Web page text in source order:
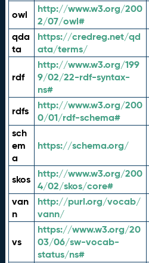
owl
http://www.w3.org/200
2/07/owl#
qda
ta
https://credreg.net/qd
ata/terms/
rdf
http://www.w3.org/199
9/02/22-rdf-syntax-
ns#
rdfs
http://www.w3.org/200
0/01/rdf-schema#
sch
em
a
https://schema.org/
skos
http://www.w3.org/200
4/02/skos/core#
van
n
http://purl.org/vocab/
vann/
vs
https://www.w3.org/20
03/06/sw-vocab-
status/ns#